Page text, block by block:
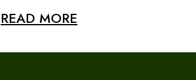
READ MORE